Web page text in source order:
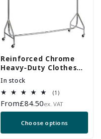
Reinforced Chrome
Heavy-Duty Clothes
Rail
In stock
(1)1
reviews
Regular
price
From£84.50ex. VAT
Choose options